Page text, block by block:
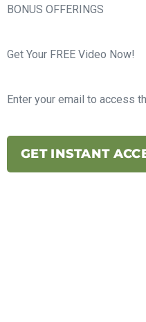
BONUS OFFERINGS
Get Your FREE Video Now!
Enter your email to access
GET INSTANT